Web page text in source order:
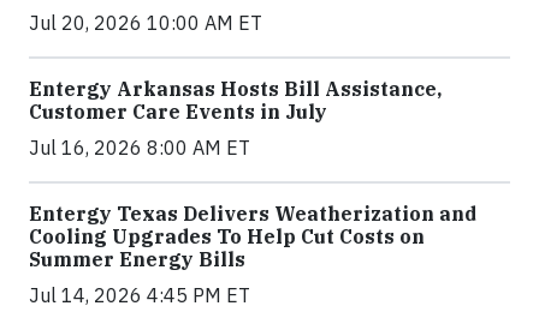
Jul 20, 2026 10:00 AM ET
Entergy Arkansas Hosts Bill Assistance,
Customer Care Events in July
Jul 16, 2026 8:00 AM ET
Entergy Texas Delivers Weatherization and
Cooling Upgrades To Help Cut Costs on
Summer Energy Bills
Jul 14, 2026 4:45 PM ET